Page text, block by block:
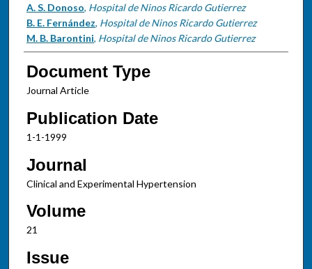
A. S. Donoso, Hospital de Ninos Ricardo Gutierrez
B. E. Fernández, Hospital de Ninos Ricardo Gutierrez
M. B. Barontini, Hospital de Ninos Ricardo Gutierrez
Document Type
Journal Article
Publication Date
1-1-1999
Journal
Clinical and Experimental Hypertension
Volume
21
Issue